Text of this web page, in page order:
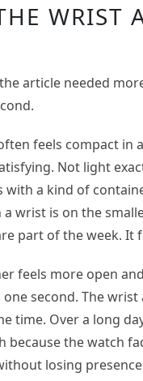
WRIST
article needed
feels compact in
Not light
with a kind of
wrist is on the
part of the week. It
feels more open
one second. The
time. Over a long
because the watch
losing